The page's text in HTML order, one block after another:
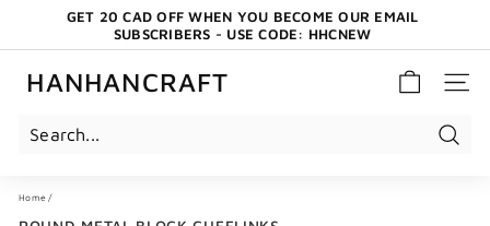
Pause
slideshow
GET 20 CAD OFF WHEN YOU BECOME OUR EMAIL
SUBSCRIBERS - USE CODE: HHCNEW
HANHANCRAFT SITE
Home /